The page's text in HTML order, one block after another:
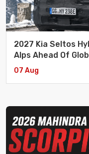
2027 Kia Seltos
Alps Ahead Of
07 Aug